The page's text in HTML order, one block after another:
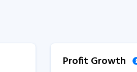
Profit Growth